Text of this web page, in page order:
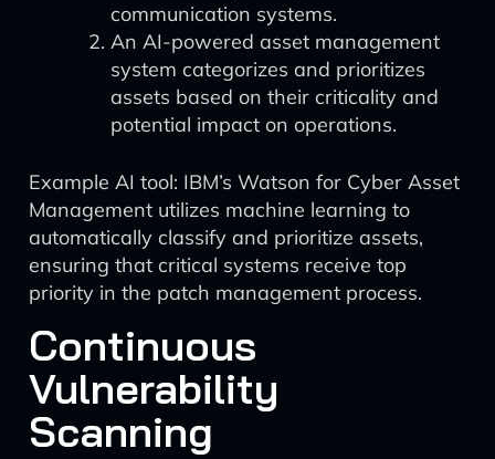
communication systems.
An AI-powered asset management
system categorizes and prioritizes
assets based on their criticality and
potential impact on operations.
Example AI tool: IBM’s Watson for Cyber Asset
Management utilizes machine learning to
automatically classify and prioritize assets,
ensuring that critical systems receive top
priority in the patch management process.
Continuous
Vulnerability
Scanning